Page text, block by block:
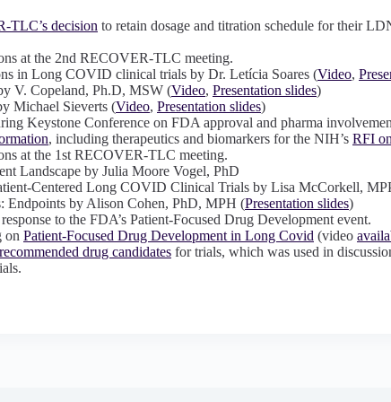
TLC’s decision to retain dosage and titration schedule for their
at the 2nd RECOVER-TLC meeting.
in Long COVID clinical trials by Dr. Letícia Soares (Video,
V. Copeland, Ph.D, MSW (Video, Presentation slides)
Michael Sieverts (Video, Presentation slides)
Keystone Conference on FDA approval and pharma
, including therapeutics and biomarkers for the NIH’s RFI
at the 1st RECOVER-TLC meeting.
Landscape by Julia Moore Vogel, PhD
Centered Long COVID Clinical Trials by Lisa McCorkell,
by Alison Cohen, PhD, MPH (Presentation slides)
to the FDA’s Patient-Focused Drug Development event.
on Patient-Focused Drug Development in Long Covid (video
recommended drug candidates for trials, which was used in